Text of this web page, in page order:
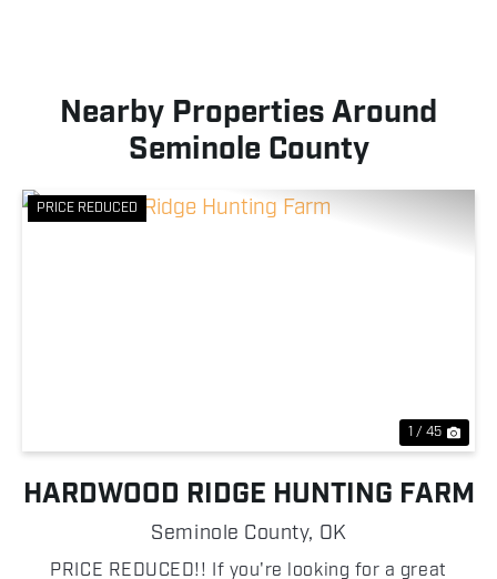
Nearby Properties Around
Seminole County
PRICE REDUCED
1 / 45
HARDWOOD RIDGE HUNTING FARM
Seminole County, OK
PRICE REDUCED!! If you're looking for a great